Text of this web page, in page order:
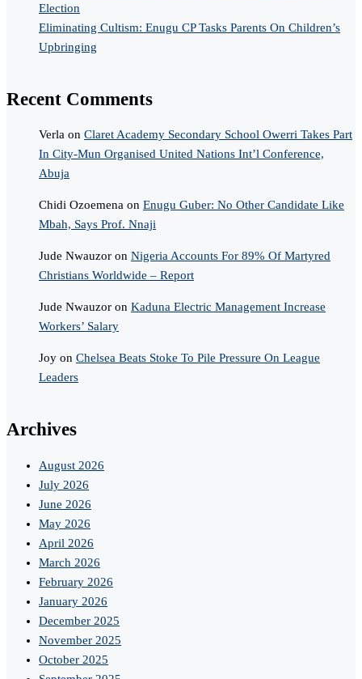
Election
Eliminating Cultism: Enugu CP Tasks Parents On Children’s
Upbringing
Recent Comments
Verla on Claret Academy Secondary School Owerri Takes Part
In City-Mun Organised United Nations Int’l Conference,
Abuja
Chidi Ozoemena on Enugu Guber: No Other Candidate Like
Mbah, Says Prof. Nnaji
Jude Nwauzor on Nigeria Accounts For 89% Of Martyred
Christians Worldwide – Report
Jude Nwauzor on Kaduna Electric Management Increase
Workers’ Salary
Joy on Chelsea Beats Stoke To Pile Pressure On League
Leaders
Archives
August 2026
July 2026
June 2026
May 2026
April 2026
March 2026
February 2026
January 2026
December 2025
November 2025
October 2025